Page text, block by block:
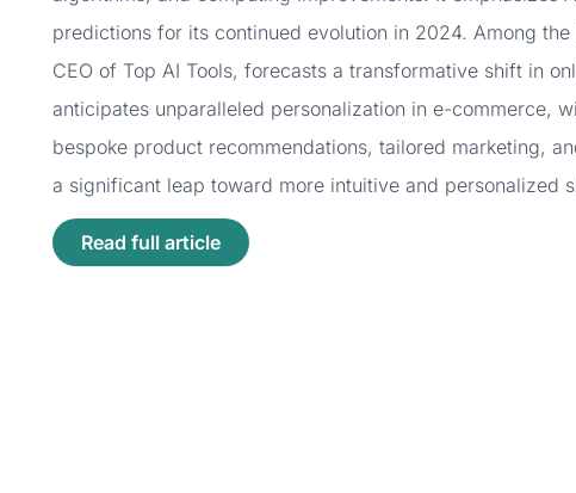
predictions for its continued evolution in 2024. Among
CEO of Top AI Tools, forecasts a transformative shift in
anticipates unparalleled personalization in e-commerce,
bespoke product recommendations, tailored marketing,
a significant leap toward more intuitive and personalized
Read full article